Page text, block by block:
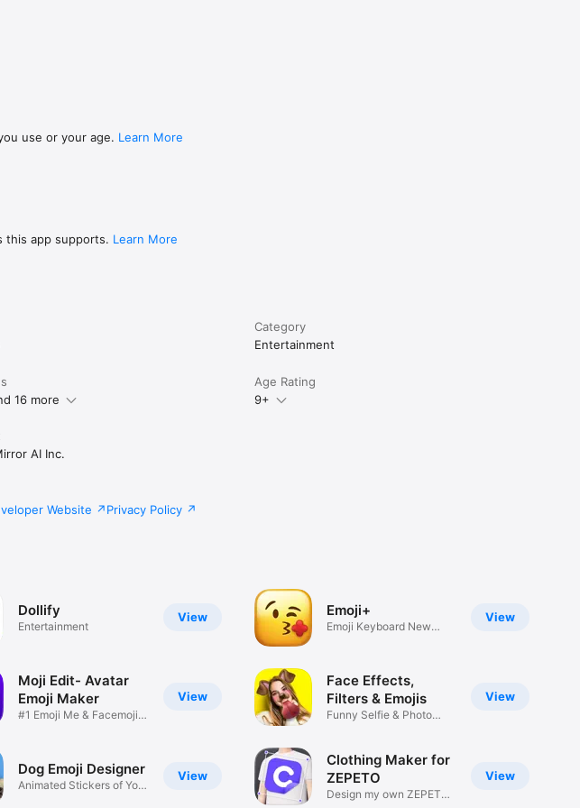
use or your age. Learn More
this app supports. Learn More
Category
Entertainment
16 more
Age Rating
9+
AI Inc.
Website Privacy Policy
View
Dollify
Entertainment
View
Moji Edit- Avatar
Emoji Maker
#1 Emoji Me & Facemoji
View
Dog Emoji Designer
Animated Stickers of Your
View
Emoji+
Emoji Keyboard New
View
Face Effects,
Filters & Emojis
Funny Selfie & Photo
View
Clothing Maker for
ZEPETO
Design my own ZEPETO